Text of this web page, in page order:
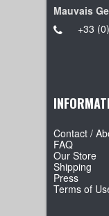
Mauvais
+33
Contact /
FAQ
Our Store
Shipping
Press
Terms of